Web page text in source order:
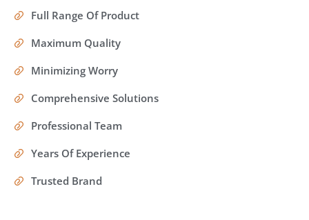
Full Range Of Product
Maximum Quality
Minimizing Worry
Comprehensive Solutions
Professional Team
Years Of Experience
Trusted Brand